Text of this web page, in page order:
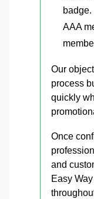
badge.
AAA
Our
process
quickly
Once
and
Easy